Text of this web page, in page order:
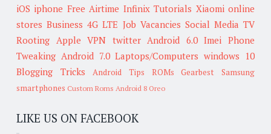
iOS iphone Free Airtime Infinix Tutorials Xiaomi online
stores Business 4G LTE Job Vacancies Social Media TV
Rooting Apple VPN twitter Android 6.0 Imei
Phone
Tweaking Android 7.0 Laptops/Computers windows 10
Blogging Tricks
Android Tips ROMs Gearbest
Samsung
smartphones Custom Roms Android 8 Oreo
LIKE US ON FACEBOOK